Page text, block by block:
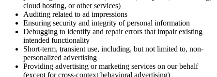
cloud hosting, or other services)
Auditing related to ad impressions
Ensuring security and integrity of personal information
Debugging to identify and repair errors that impair existing
intended functionality
Short-term, transient use, including, but not limited to, non-
personalized advertising
Providing advertising or marketing services on our behalf
(except for cross-context behavioral advertising)